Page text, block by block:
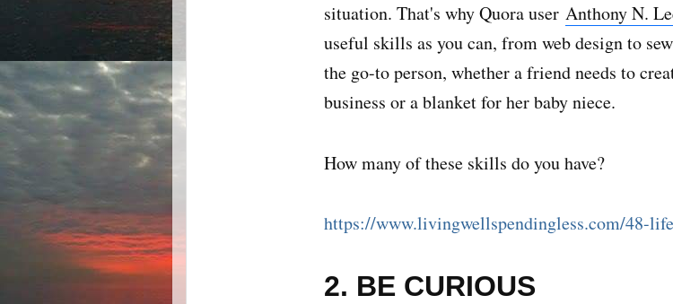
situation. That's why Quora user Anthony N.
useful skills as you can, from web design to
the go-to person, whether a friend needs to
business or a blanket for her baby niece.
How many of these skills do you have?
https://www.livingwellspendingless.com/48-
2. BE CURIOUS